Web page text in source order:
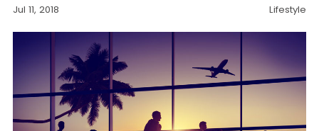
Jul 11, 2018 Lifestyle